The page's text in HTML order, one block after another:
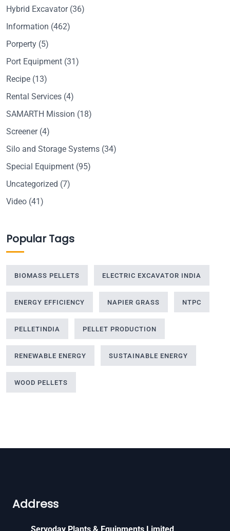
Hybrid Excavator(36)
Information (462)
Porperty (5)
Port Equipment (31)
Recipe (13)
Rental Services (4)
SAMARTH Mission (18)
Screener(4)
Silo and Storage Systems (34)
Special Equipment (95)
Uncategorized (7)
Video (41)
Popular Tags
BIOMASS PELLETS ELECTRIC EXCAVATOR INDIA
ENERGY EFFICIENCY NAPIER GRASS NTPC
PELLETINDIA PELLET PRODUCTION
RENEWABLE ENERGY SUSTAINABLE ENERGY
WOOD PELLETS
Address